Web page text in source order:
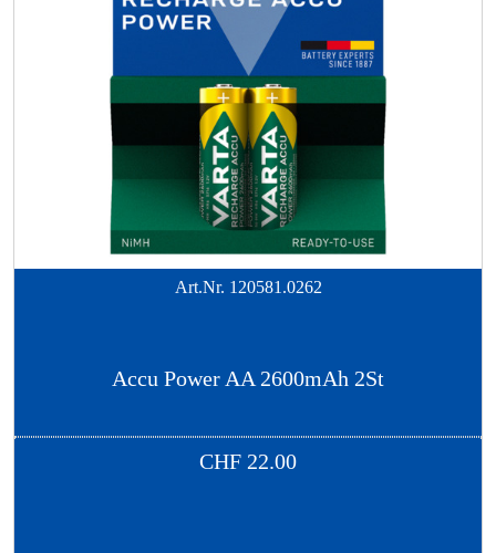
Art.Nr. 120581.0262
Accu Power AA 2600mAh 2St
CHF 22.00